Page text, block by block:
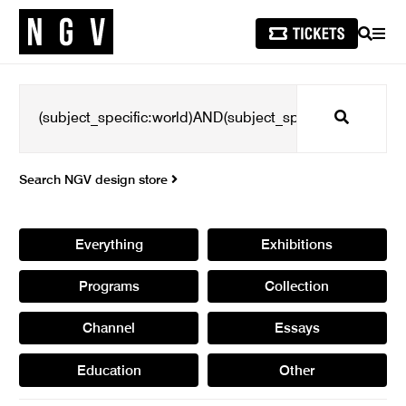
SEARCH
Search
Search NGV design store
Everything Exhibitions
Programs Collection
Channel Essays
Education Other